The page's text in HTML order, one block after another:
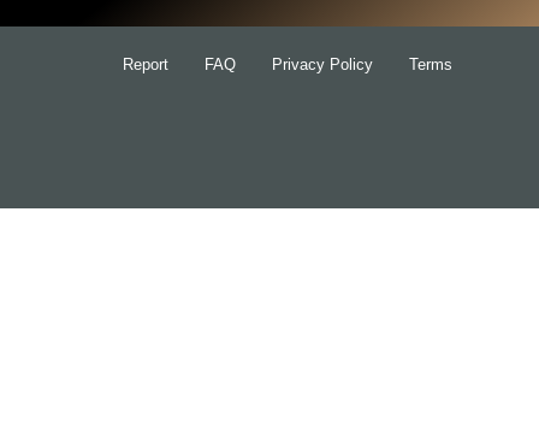
Report FAQ Privacy Policy Terms